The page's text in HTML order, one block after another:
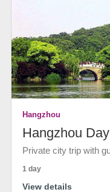
Hangzhou
Hangzhou
Private city trip with
1 day
View details